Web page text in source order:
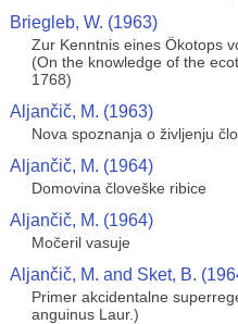
Briegleb, W. (1963)
Zur Kenntnis eines Ökotops
(On the knowledge of the
1768)
Aljančič, M. (1963)
Nova spoznanja o življenju
Aljančič, M. (1964)
Domovina človeške ribice
Aljančič, M. (1964)
Močeril vasuje
Aljančič, M. and Sket, B.
Primer akcidentalne
anguinus Laur.)